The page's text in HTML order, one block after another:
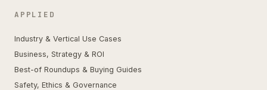
APPLIED
Industry & Vertical Use Cases
Business, Strategy & ROI
Best-of Roundups & Buying Guides
Safety, Ethics & Governance